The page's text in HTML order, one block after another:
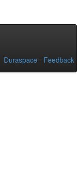
Duraspace - Feedback